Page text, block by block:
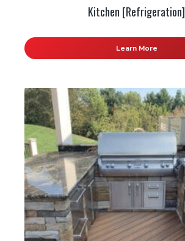
Kitchen [Refrigeration]
Learn More